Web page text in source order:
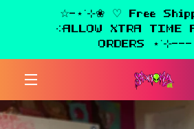
☆-⋆˙⊹❀ ♡ Free
༶ALLOW XTRA TIME
ORDERS